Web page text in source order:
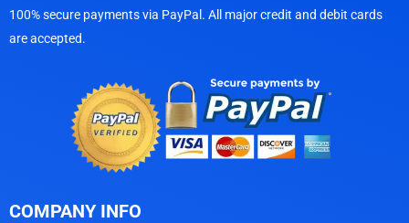
100% secure payments via PayPal. All major credit and debit cards
are accepted.
COMPANY INFO